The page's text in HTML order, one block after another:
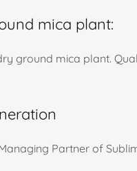
mica plant:
ground mica plant.
Partner of